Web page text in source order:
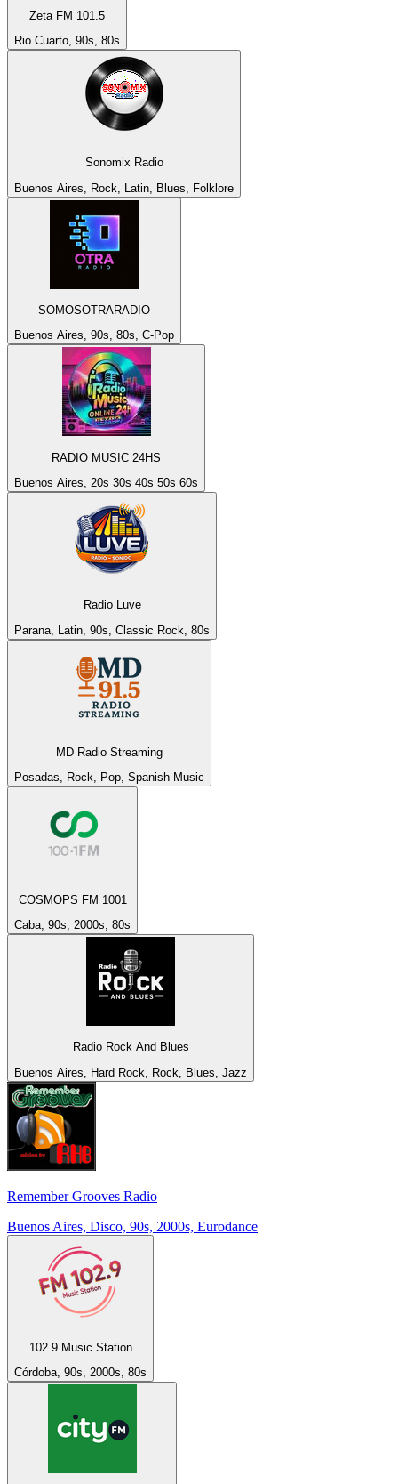
Zeta FM 101.5
Rio Cuarto, 90s, 80s
Sonomix Radio
Buenos Aires, Rock, Latin, Blues, Folklore
SOMOSOTRARADIO
Buenos Aires, 90s, 80s, C-Pop
RADIO MUSIC 24HS
Buenos Aires, 20s 30s 40s 50s 60s
Radio Luve
Parana, Latin, 90s, Classic Rock, 80s
MD Radio Streaming
Posadas, Rock, Pop, Spanish Music
COSMOPS FM 1001
Caba, 90s, 2000s, 80s
Radio Rock And Blues
Buenos Aires, Hard Rock, Rock, Blues, Jazz
Remember Grooves Radio
Buenos Aires, Disco, 90s, 2000s, Eurodance
102.9 Music Station
Córdoba, 90s, 2000s, 80s